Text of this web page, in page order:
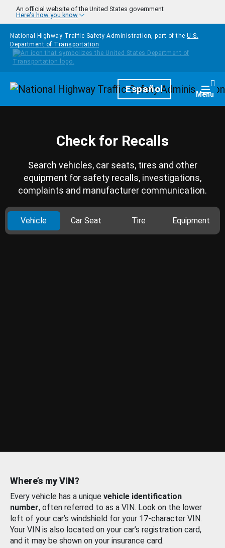
Skip to main content
An official website of the United States government
Here's how you know
National Highway Traffic Safety Administration, part of the U.S.
Department of Transportation
HomepageEspañol Menu
Check for Recalls
Search vehicles, car seats, tires and other
equipment for safety recalls, investigations,
complaints and manufacturer communication.
Vehicle Car Seat Tire Equipment
Where’s my VIN?
Every vehicle has a unique vehicle identification
number, often referred to as a VIN. Look on the lower
left of your car’s windshield for your 17-character VIN.
Your VIN is also located on your car’s registration card,
and it may be shown on your insurance card.